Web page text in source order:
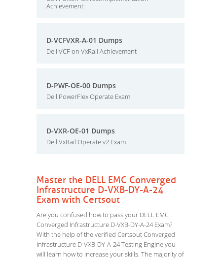
Achievement
D-VCFVXR-A-01 Dumps
Dell VCF on VxRail Achievement
D-PWF-OE-00 Dumps
Dell PowerFlex Operate Exam
D-VXR-OE-01 Dumps
Dell VxRail Operate v2 Exam
Master the DELL EMC Converged
Infrastructure D-VXB-DY-A-24
Exam with Certsout
Are you confused how to pass your DELL EMC
Converged Infrastructure D-VXB-DY-A-24 Exam?
With the help of the verified Certsout Converged
Infrastructure D-VXB-DY-A-24 Testing Engine you
will learn how to increase your skills. The majority of